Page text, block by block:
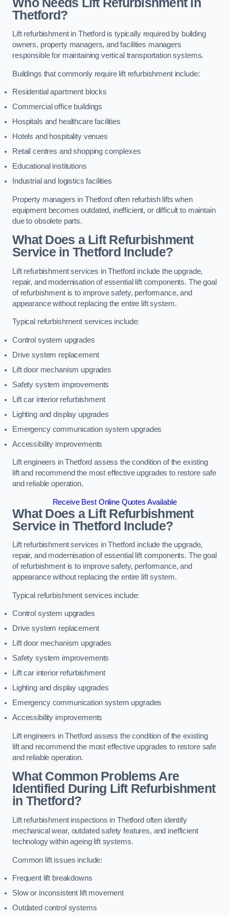
Thetford?
Lift refurbishment in Thetford is typically required by building
owners, property managers, and facilities managers
responsible for maintaining vertical transportation systems.
Buildings that commonly require lift refurbishment include:
Residential apartment blocks
Commercial office buildings
Hospitals and healthcare facilities
Hotels and hospitality venues
Retail centres and shopping complexes
Educational institutions
Industrial and logistics facilities
Property managers in Thetford often refurbish lifts when
equipment becomes outdated, inefficient, or difficult to maintain
due to obsolete parts.
What Does a Lift Refurbishment
Service in Thetford Include?
Lift refurbishment services in Thetford include the upgrade,
repair, and modernisation of essential lift components. The goal
of refurbishment is to improve safety, performance, and
appearance without replacing the entire lift system.
Typical refurbishment services include:
Control system upgrades
Drive system replacement
Lift door mechanism upgrades
Safety system improvements
Lift car interior refurbishment
Lighting and display upgrades
Emergency communication system upgrades
Accessibility improvements
Lift engineers in Thetford assess the condition of the existing
lift and recommend the most effective upgrades to restore safe
and reliable operation.
Receive Best Online Quotes Available
What Does a Lift Refurbishment
Service in Thetford Include?
Lift refurbishment services in Thetford include the upgrade,
repair, and modernisation of essential lift components. The goal
of refurbishment is to improve safety, performance, and
appearance without replacing the entire lift system.
Typical refurbishment services include:
Control system upgrades
Drive system replacement
Lift door mechanism upgrades
Safety system improvements
Lift car interior refurbishment
Lighting and display upgrades
Emergency communication system upgrades
Accessibility improvements
Lift engineers in Thetford assess the condition of the existing
lift and recommend the most effective upgrades to restore safe
and reliable operation.
What Common Problems Are
Identified During Lift Refurbishment
in Thetford?
Lift refurbishment inspections in Thetford often identify
mechanical wear, outdated safety features, and inefficient
technology within ageing lift systems.
Common lift issues include:
Frequent lift breakdowns
Slow or inconsistent lift movement
Outdated control systems